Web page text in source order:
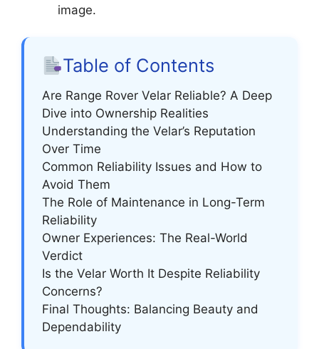
image.
Table of Contents
Are Range Rover Velar Reliable? A Deep
Dive into Ownership Realities
Understanding the Velar’s Reputation
Over Time
Common Reliability Issues and How to
Avoid Them
The Role of Maintenance in Long-Term
Reliability
Owner Experiences: The Real-World
Verdict
Is the Velar Worth It Despite Reliability
Concerns?
Final Thoughts: Balancing Beauty and
Dependability